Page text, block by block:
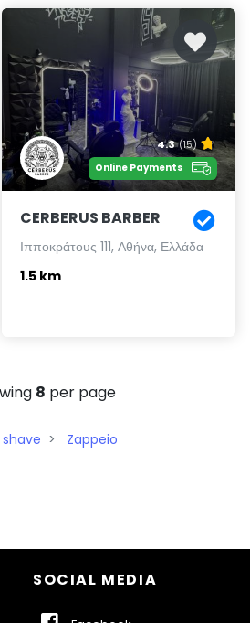
4.3 (15)
Online Payments
CERBERUS BARBER
Ιπποκράτους 111, Αθήνα, Ελλάδα
1.5 km
8 per page
Zappeio
SOCIAL MEDIA